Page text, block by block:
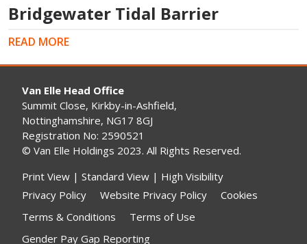
Bridgewater Tidal Barrier
READ MORE
Van Elle Head Office
Summit Close, Kirkby-in-Ashfield,
Nottinghamshire, NG17 8GJ
Registration No: 2590521
© Van Elle Holdings 2023. All Rights Reserved.
Print View | Standard View | High Visibility
Privacy Policy
Website Privacy Policy
Cookies
Terms & Conditions
Terms of Use
Gender Pay Gap Reporting